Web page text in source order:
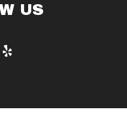
US
Yelp